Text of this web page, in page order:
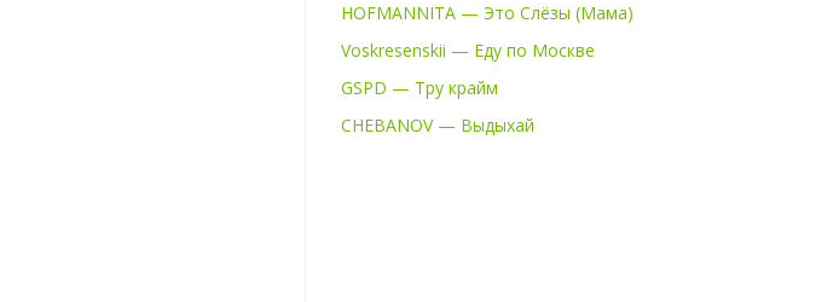
HOFMANNITA — Это Слёзы (Мама)
Voskresenskii — Еду по Москве
GSPD — Тру крайм
CHEBANOV — Выдыхай